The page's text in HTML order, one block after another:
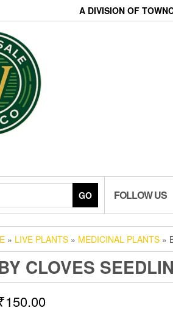
A DIVISION OF
GO FOLLOW US
» LIVE PLANTS » MEDICINAL PLANTS »
CLOVES
150.00